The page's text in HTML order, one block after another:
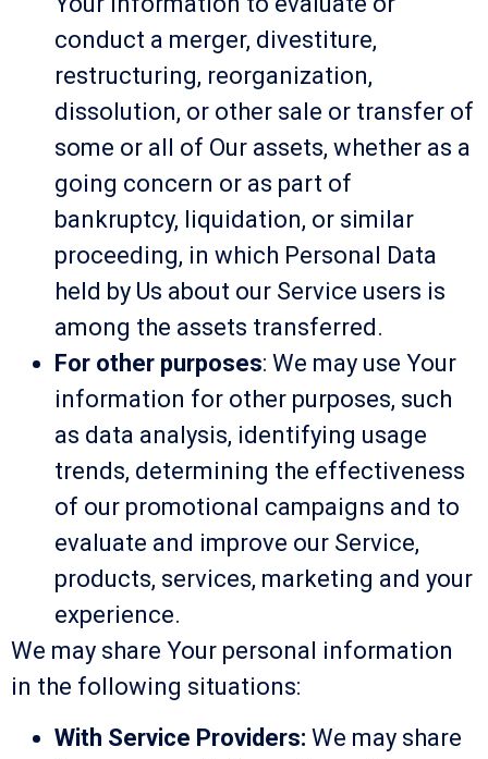
conduct a merger, divestiture,
restructuring, reorganization,
dissolution, or other sale or transfer of
some or all of Our assets, whether as a
going concern or as part of
bankruptcy, liquidation, or similar
proceeding, in which Personal Data
held by Us about our Service users is
among the assets transferred.
For other purposes: We may use Your
information for other purposes, such
as data analysis, identifying usage
trends, determining the effectiveness
of our promotional campaigns and to
evaluate and improve our Service,
products, services, marketing and your
experience.
We may share Your personal information
in the following situations:
With Service Providers: We may share